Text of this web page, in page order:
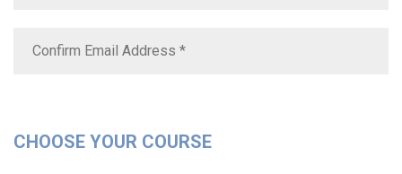
CHOOSE YOUR COURSE